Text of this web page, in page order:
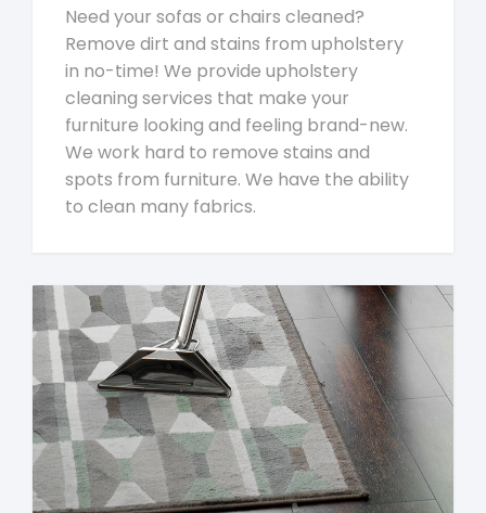
Need your sofas or chairs cleaned?
Remove dirt and stains from upholstery
in no-time! We provide upholstery
cleaning services that make your
furniture looking and feeling brand-new.
We work hard to remove stains and
spots from furniture. We have the ability
to clean many fabrics.